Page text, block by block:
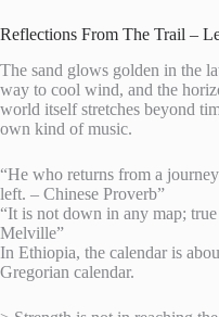
Reflections From The Trail –
The sand glows golden in the
way to cool wind, and the
world itself stretches beyond
own kind of music.
“He who returns from a
left. – Chinese Proverb”
“It is not down in any map;
Melville”
In Ethiopia, the calendar is
Gregorian calendar.